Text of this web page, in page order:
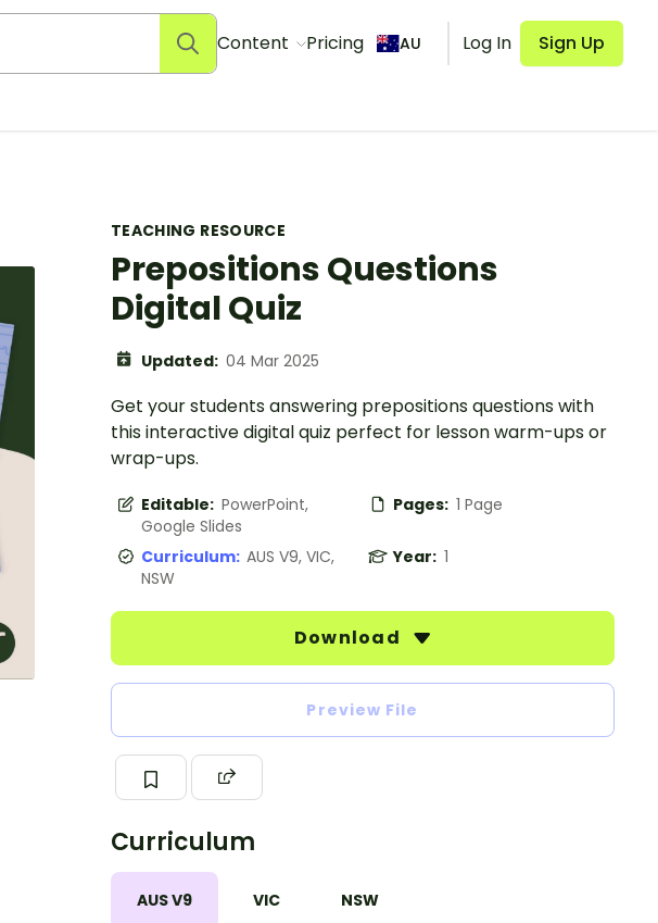
Content Pricing AU Log In Sign Up
TEACHING RESOURCE
Prepositions Questions
Digital Quiz
Updated: 04 Mar 2025
Get your students answering prepositions questions with
this interactive digital quiz perfect for lesson warm-ups or
wrap-ups.
Editable: PowerPoint,
Google Slides
Pages: 1 Page
Curriculum: AUS V9, VIC,
NSW
Year: 1
Download
Preview File
Curriculum
AUS V9 VIC NSW